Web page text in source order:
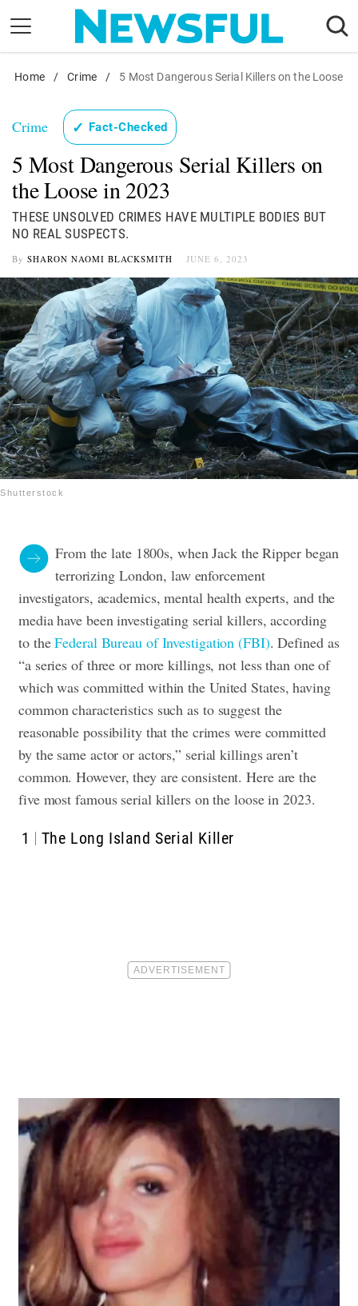
content
Nostalgia
Etiquette
Health
Relationships
News
Home / Crime / 5 Most Dangerous Serial Killers on the Loose
Crime ✓ Fact-Checked
5 Most Dangerous Serial Killers on
the Loose in 2023
THESE UNSOLVED CRIMES HAVE MULTIPLE BODIES BUT
NO REAL SUSPECTS.
By SHARON NAOMI BLACKSMITH JUNE 6, 2023
Shutterstock
From the late 1800s, when Jack the Ripper began
terrorizing London, law enforcement
investigators, academics, mental health experts, and the
media have been investigating serial killers, according
to theFederal Bureau of Investigation (FBI). Defined as
“a series of three or more killings, not less than one of
which was committed within the United States, having
common characteristics such as to suggest the
reasonable possibility that the crimes were committed
by the same actor or actors,” serial killings aren’t
common. However, they are consistent. Here are the
five most famous serial killers on the loose in 2023.
1 The Long Island Serial Killer